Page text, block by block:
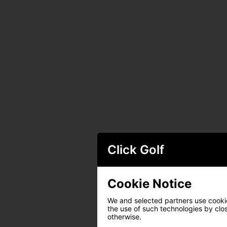
Click Golf
Cookie Notice
We and selected partners use
the use of such technologies by
otherwise.